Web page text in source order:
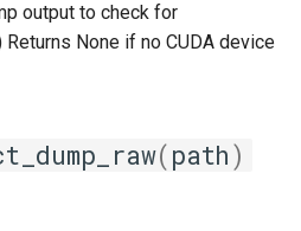
output to check for
None if no CUDA device
(path)